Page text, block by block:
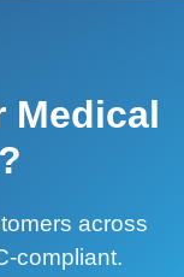
Medical
across
compliant.